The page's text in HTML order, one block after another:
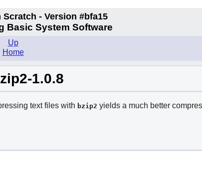
- Version #bfa15
Basic System Software
Up
Home
1.0.8
text files with bzip2 yields a much better